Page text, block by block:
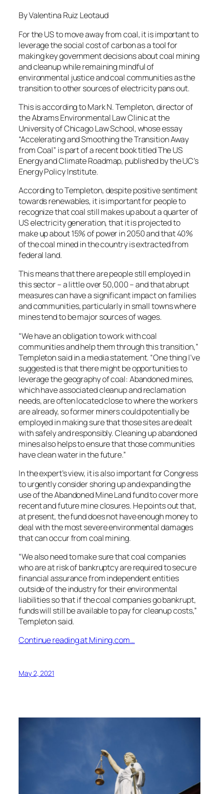
By Valentina Ruiz Leotaud
For the US to move away from coal, it is important to
leverage the social cost of carbon as a tool for
making key government decisions about coal mining
and cleanup while remaining mindful of
environmental justice and coal communities as the
transition to other sources of electricity pans out.
This is according to Mark N. Templeton, director of
the Abrams Environmental Law Clinic at the
University of Chicago Law School, whose essay
“Accelerating and Smoothing the Transition Away
from Coal” is part of a recent book titled The US
Energy and Climate Roadmap, published by the UC’s
Energy Policy Institute.
According to Templeton, despite positive sentiment
towards renewables, it is important for people to
recognize that coal still makes up about a quarter of
US electricity generation, that it is projected to
make up about 15% of power in 2050 and that 40%
of the coal mined in the country is extracted from
federal land.
This means that there are people still employed in
this sector – a little over 50,000 – and that abrupt
measures can have a significant impact on families
and communities, particularly in small towns where
mines tend to be major sources of wages.
“We have an obligation to work with coal
communities and help them through this transition,”
Templeton said in a media statement. “One thing I’ve
suggested is that there might be opportunities to
leverage the geography of coal: Abandoned mines,
which have associated cleanup and reclamation
needs, are often located close to where the workers
are already, so former miners could potentially be
employed in making sure that those sites are dealt
with safely and responsibly. Cleaning up abandoned
mines also helps to ensure that those communities
have clean water in the future.”
In the expert’s view, it is also important for Congress
to urgently consider shoring up and expanding the
use of the Abandoned Mine Land fund to cover more
recent and future mine closures. He points out that,
at present, the fund does not have enough money to
deal with the most severe environmental damages
that can occur from coal mining.
“We also need to make sure that coal companies
who are at risk of bankruptcy are required to secure
financial assurance from independent entities
outside of the industry for their environmental
liabilities so that if the coal companies go bankrupt,
funds will still be available to pay for cleanup costs,”
Templeton said.
Continue reading at Mining.com…
May 2, 2021